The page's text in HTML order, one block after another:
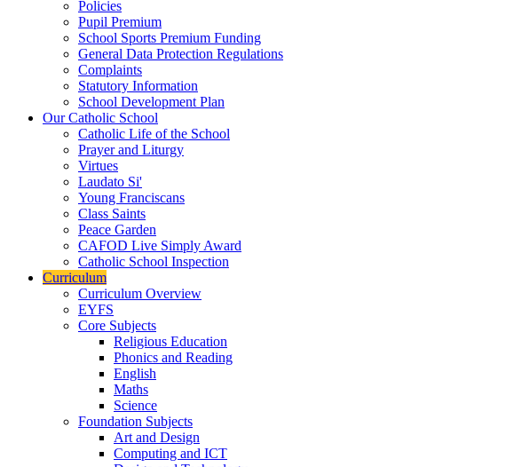
Policies
Pupil Premium
School Sports Premium Funding
General Data Protection Regulations
Complaints
Statutory Information
School Development Plan
Our Catholic School
Catholic Life of the School
Prayer and Liturgy
Virtues
Laudato Si'
Young Franciscans
Class Saints
Peace Garden
CAFOD Live Simply Award
Catholic School Inspection
Curriculum
Curriculum Overview
EYFS
Core Subjects
Religious Education
Phonics and Reading
English
Maths
Science
Foundation Subjects
Art and Design
Computing and ICT